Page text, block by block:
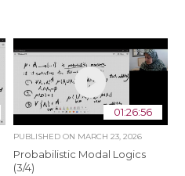
01:26:56
PUBLISHED ON MARCH 23, 2026
Probabilistic Modal Logics
(3/4)